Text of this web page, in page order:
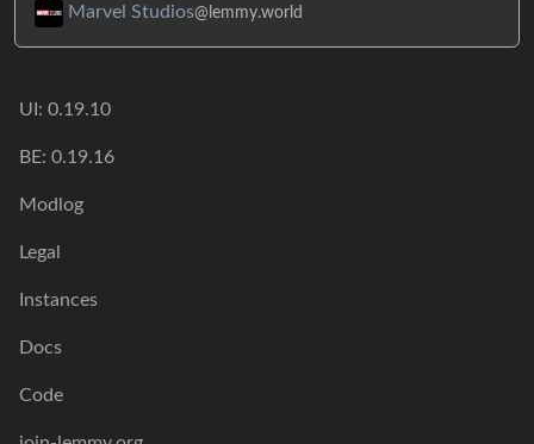
Marvel Studios@lemmy.world
UI: 0.19.10
BE: 0.19.16
Modlog
Legal
Instances
Docs
Code